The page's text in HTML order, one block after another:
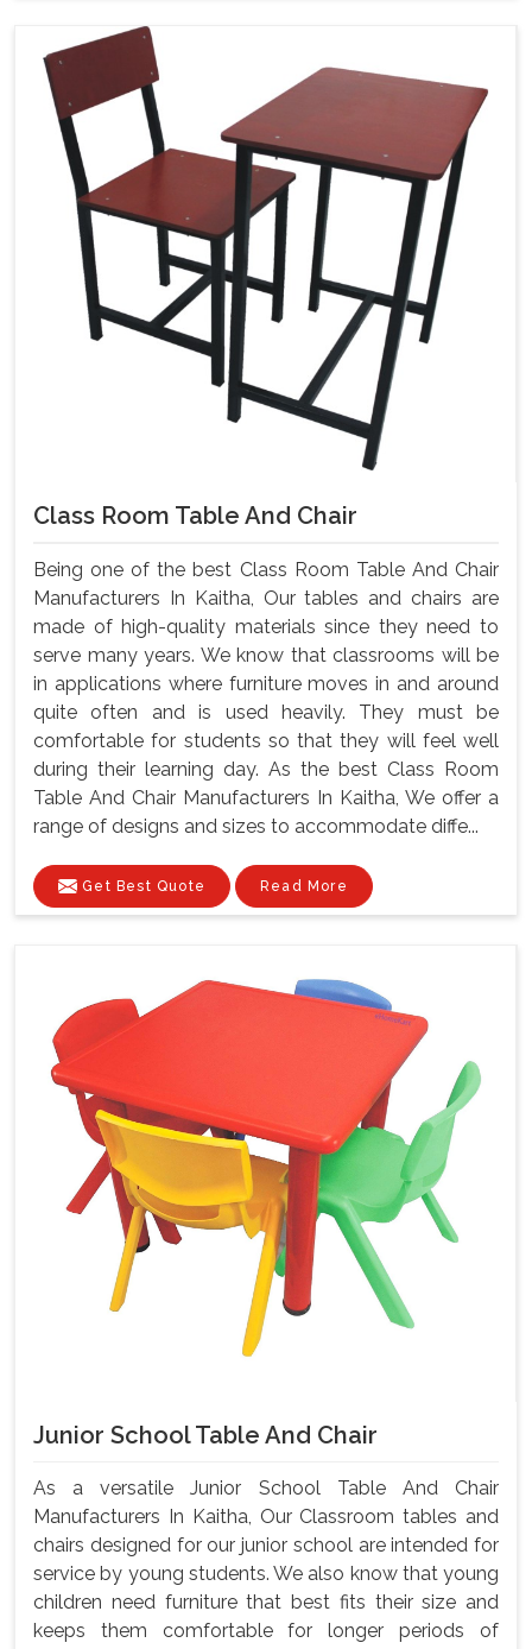
Class Room Table And Chair
Being one of the best Class Room Table And Chair
Manufacturers In Kaitha, Our tables and chairs are
made of high-quality materials since they need to
serve many years. We know that classrooms will be
in applications where furniture moves in and around
quite often and is used heavily. They must be
comfortable for students so that they will feel well
during their learning day. As the best Class Room
Table And Chair Manufacturers In Kaitha, We offer a
range of designs and sizes to accommodate diffe...
Get Best Quote Read More
Junior School Table And Chair
As a versatile Junior School Table And Chair
Manufacturers In Kaitha, Our Classroom tables and
chairs designed for our junior school are intended for
service by young students. We also know that young
children need furniture that best fits their size and
keeps them comfortable for longer periods of